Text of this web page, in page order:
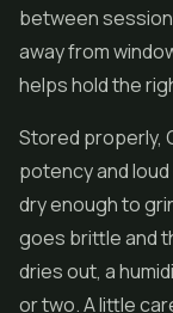
between
away from
helps hold the
Stored properly,
potency and
dry enough to
goes brittle and
dries out, a
or two. A little